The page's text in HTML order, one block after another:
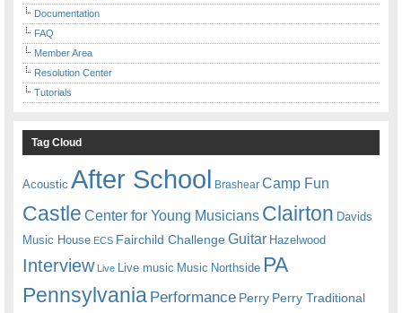
Documentation
FAQ
Member Area
Resolution Center
Tutorials
Tag Cloud
Acoustic After School Brashear Camp Fun
Castle Center for Young Musicians Clairton Davids
Music House ECS Fairchild ChallengeGuitar Hazelwood
Interview Live Live music Music Northside PA
Pennsylvania Performance Perry Perry Traditional